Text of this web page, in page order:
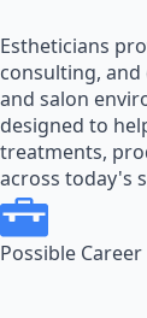
Estheticians
consulting,
and salon
designed to
treatments,
across today's
Possible Career